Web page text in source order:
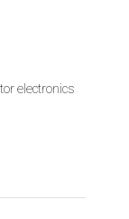
electronics